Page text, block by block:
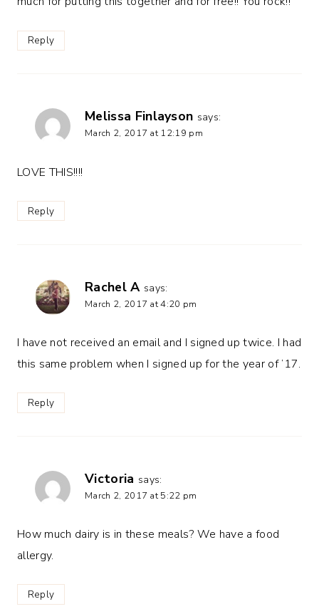
Reply
Melissa Finlayson says:
March 2, 2017 at 12:19 pm
LOVE THIS!!!!
Reply
Rachel A says:
March 2, 2017 at 4:20 pm
I have not received an email and I signed up twice. I had
this same problem when I signed up for the year of ’17.
Reply
Victoria says:
March 2, 2017 at 5:22 pm
How much dairy is in these meals? We have a food
allergy.
Reply